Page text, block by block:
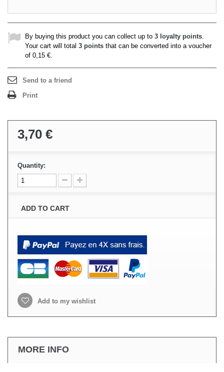
By buying this product you can collect up to 3 loyalty points.
Your cart will total 3 points that can be converted into a voucher
of 0,15 €.
Send to a friend
Print
3,70 €
Quantity:
ADD TO CART
Add to my wishlist
MORE INFO